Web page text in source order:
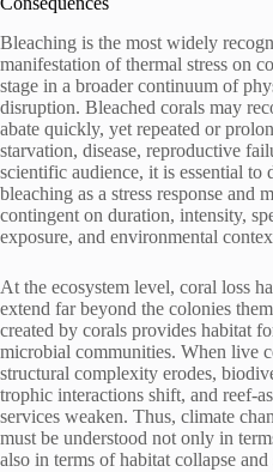
Bleaching is the most widely
manifestation of thermal stress on
stage in a broader continuum of
disruption. Bleached corals may
abate quickly, yet repeated or
starvation, disease, reproductive
scientific audience, it is essential to
bleaching as a stress response and
contingent on duration, intensity,
exposure, and environmental
At the ecosystem level, coral loss
extend far beyond the colonies
created by corals provides habitat
microbial communities. When live
structural complexity erodes,
trophic interactions shift, and reef-
services weaken. Thus, climate
must be understood not only in
also in terms of habitat collapse